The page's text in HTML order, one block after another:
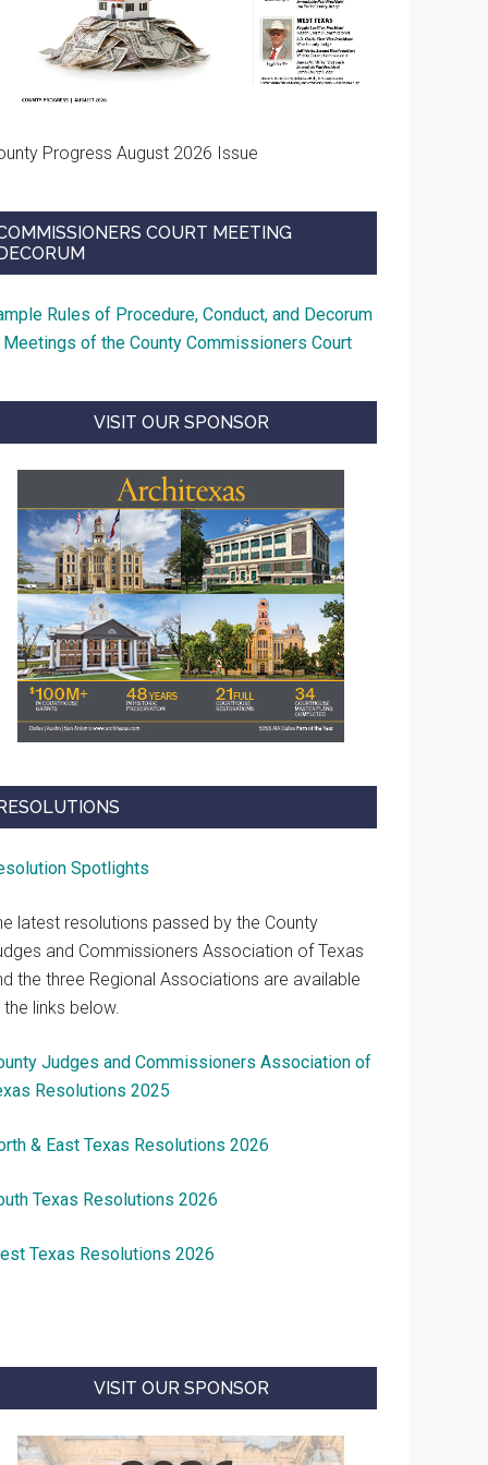
Progress August 2026 Issue
COURT MEETING
Rules of Procedure, Conduct, and Decorum
Meetings of the County Commissioners Court
VISIT OUR SPONSOR
Spotlights
latest resolutions passed by the County
and Commissioners Association of Texas
the three Regional Associations are available
the links below.
Judges and Commissioners Association of
Resolutions 2025
& East Texas Resolutions 2026
Texas Resolutions 2026
Texas Resolutions 2026
VISIT OUR SPONSOR